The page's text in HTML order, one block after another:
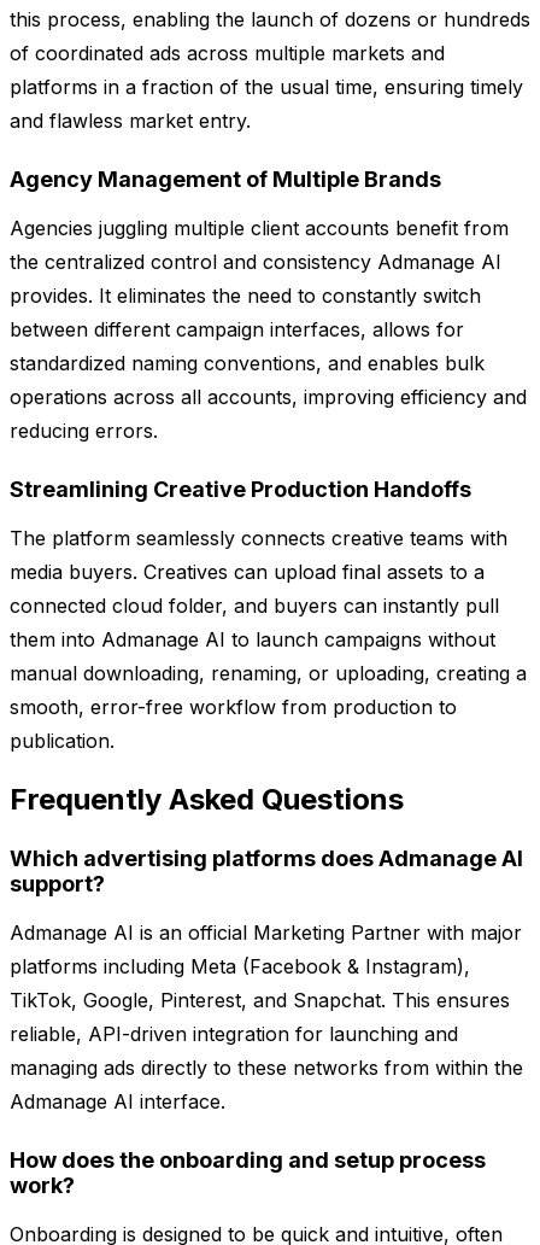
this process, enabling the launch of dozens or hundreds
of coordinated ads across multiple markets and
platforms in a fraction of the usual time, ensuring timely
and flawless market entry.
Agency Management of Multiple Brands
Agencies juggling multiple client accounts benefit from
the centralized control and consistency Admanage AI
provides. It eliminates the need to constantly switch
between different campaign interfaces, allows for
standardized naming conventions, and enables bulk
operations across all accounts, improving efficiency and
reducing errors.
Streamlining Creative Production Handoffs
The platform seamlessly connects creative teams with
media buyers. Creatives can upload final assets to a
connected cloud folder, and buyers can instantly pull
them into Admanage AI to launch campaigns without
manual downloading, renaming, or uploading, creating a
smooth, error-free workflow from production to
publication.
Frequently Asked Questions
Which advertising platforms does Admanage AI
support?
Admanage AI is an official Marketing Partner with major
platforms including Meta (Facebook & Instagram),
TikTok, Google, Pinterest, and Snapchat. This ensures
reliable, API-driven integration for launching and
managing ads directly to these networks from within the
Admanage AI interface.
How does the onboarding and setup process
work?
Onboarding is designed to be quick and intuitive, often